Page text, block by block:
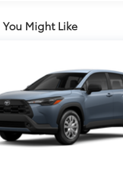
de-icer function
You Might Like